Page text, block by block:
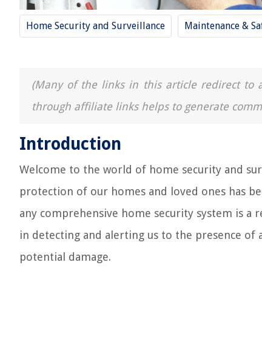
Home Security and Surveillance Maintenance &
(Many of the links in this article redirect to
through affiliate links helps to generate
Introduction
Welcome to the world of home security and
protection of our homes and loved ones has
any comprehensive home security system is a
in detecting and alerting us to the presence of
potential damage.